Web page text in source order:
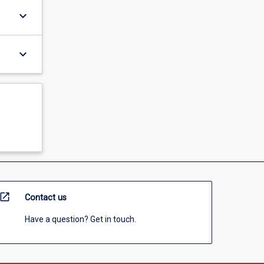
keyboard_arrow_down
keyboard_arrow_down
open_in_new Contact us
Have a question? Get in touch.